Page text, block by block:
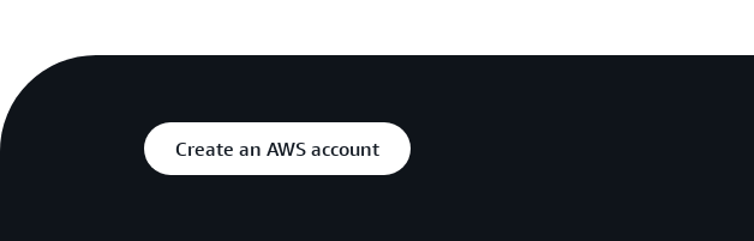
Create an AWS account